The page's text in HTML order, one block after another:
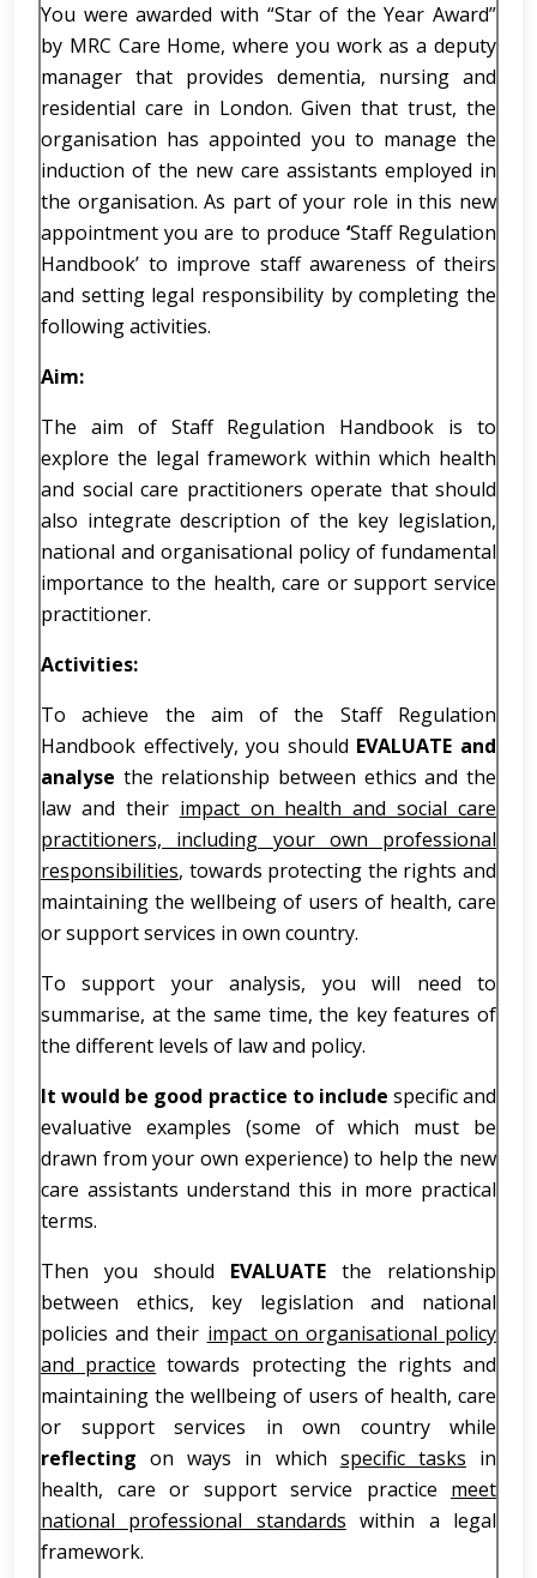
You were awarded with “Star of the Year Award”
by MRC Care Home, where you work as a deputy
manager that provides dementia, nursing and
residential care in London. Given that trust, the
organisation has appointed you to manage the
induction of the new care assistants employed in
the organisation. As part of your role in this new
appointment you are to produce ‘Staff Regulation
Handbook’ to improve staff awareness of theirs
and setting legal responsibility by completing the
following activities.
Aim:
The aim of Staff Regulation Handbook is to
explore the legal framework within which health
and social care practitioners operate that should
also integrate description of the key legislation,
national and organisational policy of fundamental
importance to the health, care or support service
practitioner.
Activities:
To achieve the aim of the Staff Regulation
Handbook effectively, you should EVALUATE and
analyse the relationship between ethics and the
law and their impact on health and social care
practitioners, including your own professional
responsibilities, towards protecting the rights and
maintaining the wellbeing of users of health, care
or support services in own country.
To support your analysis, you will need to
summarise, at the same time, the key features of
the different levels of law and policy.
It would be good practice to include specific and
evaluative examples (some of which must be
drawn from your own experience) to help the new
care assistants understand this in more practical
terms.
Then you should EVALUATE the relationship
between ethics, key legislation and national
policies and their impact on organisational policy
and practice towards protecting the rights and
maintaining the wellbeing of users of health, care
or support services in own country while
reflecting on ways in which specific tasks in
health, care or support service practice meet
national professional standards within a legal
framework.